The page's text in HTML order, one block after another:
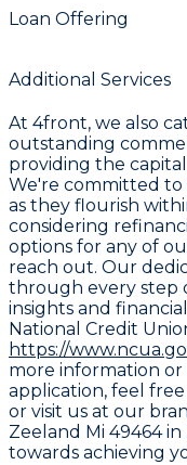
Loan Offering
Additional Services
At 4front, we also
outstanding
providing the
We're committed to
as they flourish
considering
options for any of
reach out. Our
through every step
insights and
National Credit
https://
more information or
application, feel
or visit us at our
Zeeland Mi 49464
towards achieving